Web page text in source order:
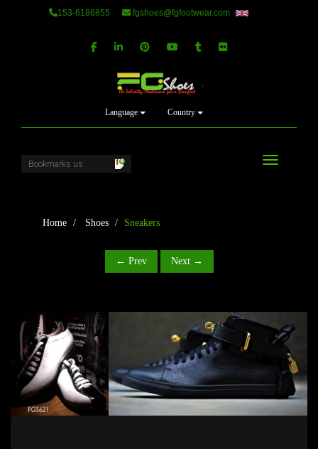
153-6186855 fgshoes@fgfootwear.com
Language Country
Toggle
Home Shoes Sneakers
← Prev Next →